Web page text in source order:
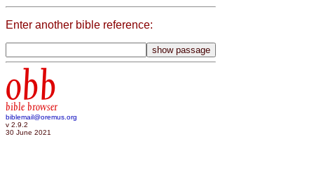
Enter another bible reference:
obb
bible browser
biblemail@oremus.org
v 2.9.2
30 June 2021